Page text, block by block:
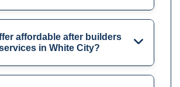
affordable after builders
in White City?